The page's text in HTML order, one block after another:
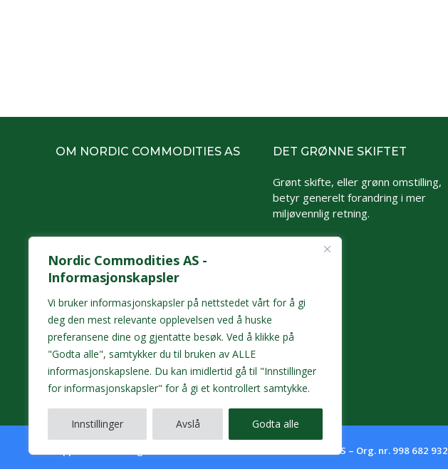
Nordic Commodities AS -
Informasjonskapsler
Vi bruker informasjonskapsler på nettstedet vårt for å gi
deg den mest relevante opplevelsen ved å huske
preferansene dine og gjentatte besøk. Ved å klikke på
"Godta alle", samtykker du til bruken av ALLE
informasjonskapslene. Du kan imidlertid gå til "Innstillinger
for informasjonskapsler" for å gi et kontrollert samtykke.
Innstillinger Avslå Godta alle
OM NORDIC COMMODITIES AS DET GRØNNE SKIFTET
Grønt skifte, eller grønn omstilling,
betyr generelt forandring i mer
miljøvennlig retning.
Opphavsrett/All rights reserved © 2026 Nordic Commodities AS – Org. nr. 998 682 932